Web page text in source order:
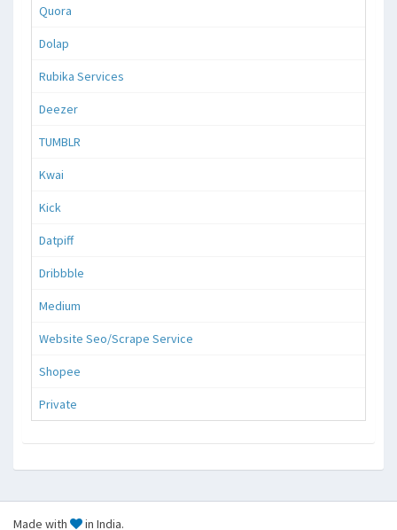
Quora
Dolap
Rubika Services
Deezer
TUMBLR
Kwai
Kick
Datpiff
Dribbble
Medium
Website Seo/Scrape Service
Shopee
Private
Made with in India.